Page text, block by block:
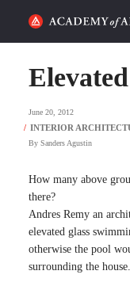
CATEGORIES
STUDENT LIFE
PODCAST
ACADEMY FLIX
June 20, 2012
By Sanders Agustin
How many above
there?
Andres Remy an
elevated glass
otherwise the pool
surrounding the house.